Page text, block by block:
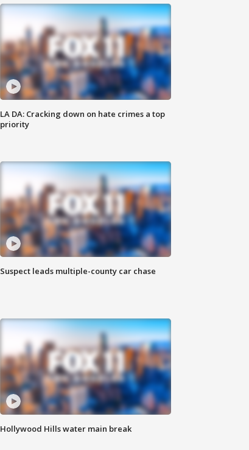
LA DA: Cracking down on hate crimes a top
priority
Suspect leads multiple-county car chase
Hollywood Hills water main break